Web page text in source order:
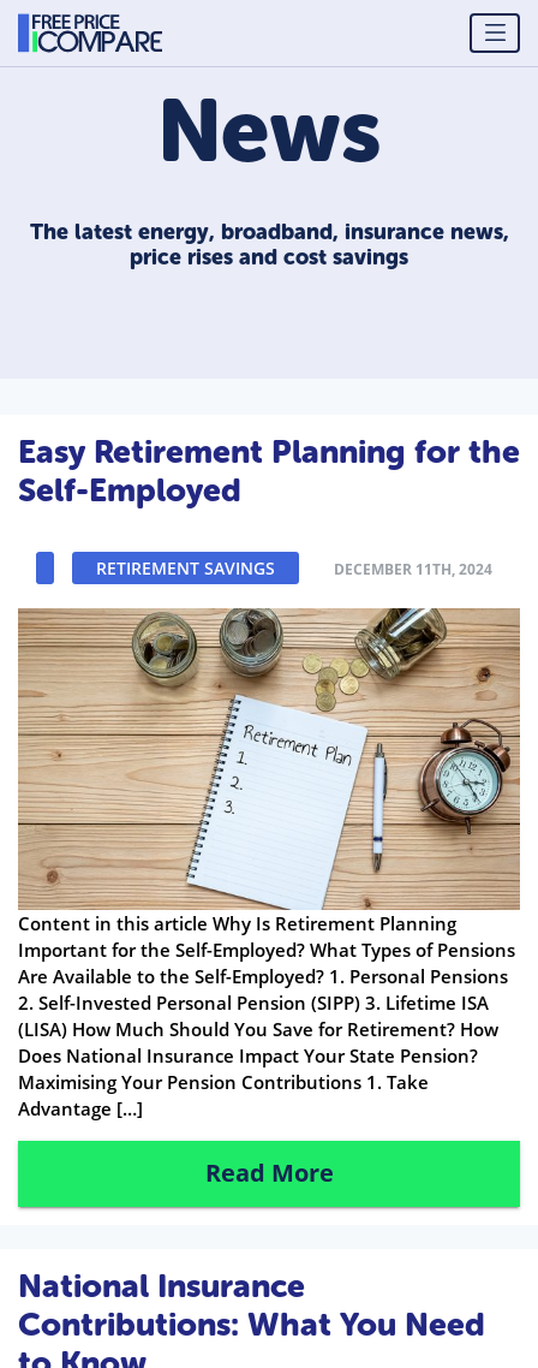
News
The latest energy, broadband, insurance news,
price rises and cost savings
Easy Retirement Planning for the
Self-Employed
RETIREMENT SAVINGS DECEMBER 11TH, 2024
Content in this article Why Is Retirement Planning
Important for the Self-Employed? What Types of Pensions
Are Available to the Self-Employed? 1. Personal Pensions
2. Self-Invested Personal Pension (SIPP) 3. Lifetime ISA
(LISA) How Much Should You Save for Retirement? How
Does National Insurance Impact Your State Pension?
Maximising Your Pension Contributions 1. Take
Advantage […]
Read More
National Insurance
Contributions: What You Need